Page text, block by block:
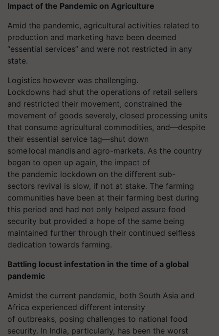
Impact of the Pandemic on Agriculture
Amid the pandemic, agricultural activities related to
production and marketing have been deemed
“essential services” and were not restricted in any
state.
Logistics however was challenging.
Lockdowns had shut the operations of retail sellers
and restricted their movement, constrained the
movement of goods severely, closed processing units
that consume agricultural commodities, and—despite
their essential service tag—shut down
some local mandis and agro-markets. As the country
began to open up again, the impact of
the pandemic lockdown on the different sub-
sectors revival is slow, if not at stake. The farming
communities have been at their farming best during
this period and had not only helped assure food
security but provided a hope of the same being
maintained further through their continued selfless
dedication towards farming.
Battling locust infestation in the time of a global
pandemic
Amidst the current pandemic, both South Asia and
Africa experienced different intensity
of outbreaks, posing challenges to national food
security. In India, particularly, has been the worst